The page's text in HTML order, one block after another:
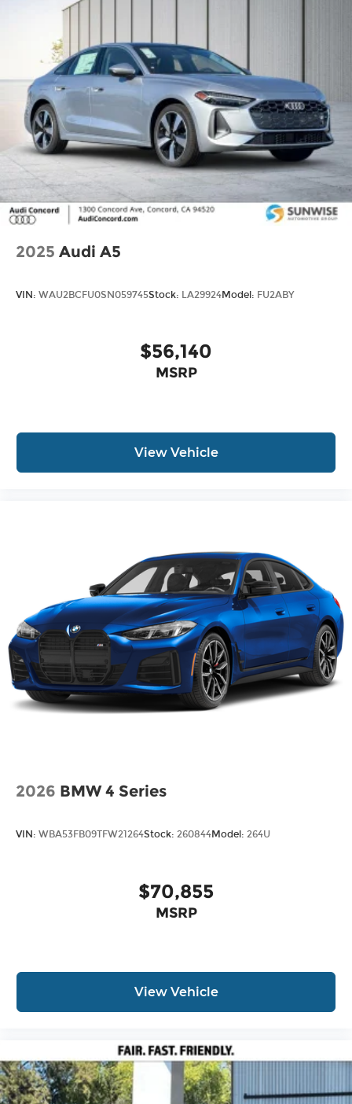
2025 Audi A5
VIN: WAU2BCFU0SN059745Stock: LA29924Model: FU2ABY
$56,140
MSRP
View Vehicle
2026 BMW 4 Series
VIN: WBA53FB09TFW21264Stock: 260844Model: 264U
$70,855
MSRP
View Vehicle